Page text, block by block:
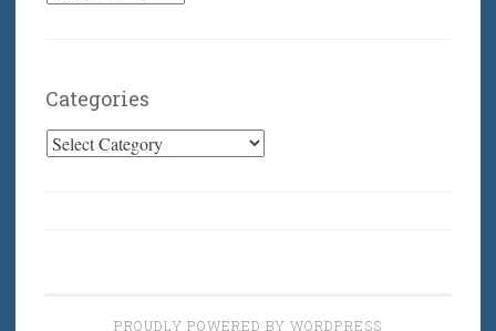
Categories
Categories
PROUDLY POWERED BY WORDPRESS